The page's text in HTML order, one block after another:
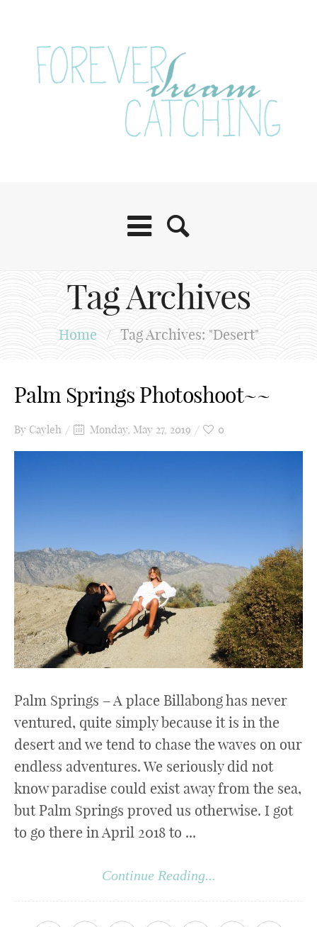
Tag Archives
Home / Tag Archives: "Desert"
Palm Springs Photoshoot~~
By Cayleh Monday, May 27, 2019 0
Palm Springs – A place Billabong has never
ventured, quite simply because it is in the
desert and we tend to chase the waves on our
endless adventures. We seriously did not
know paradise could exist away from the sea,
but Palm Springs proved us otherwise. I got
to go there in April 2018 to ...
Continue Reading...